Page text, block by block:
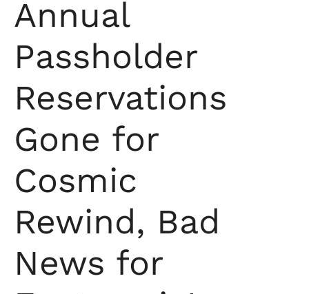
Annual
Passholder
Reservations
Gone for
Cosmic
Rewind, Bad
News for